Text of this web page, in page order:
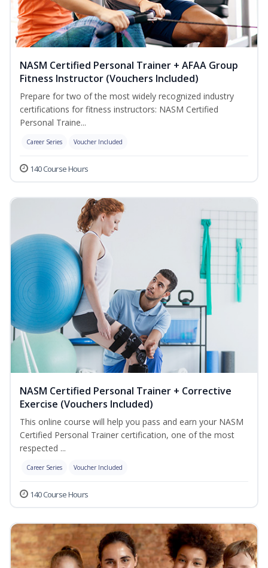
NASM Certified Personal Trainer + AFAA Group
Fitness Instructor (Vouchers Included)
Prepare for two of the most widely recognized industry
certifications for fitness instructors: NASM Certified
Personal Traine...
Career Series Voucher Included
140 Course Hours
NASM Certified Personal Trainer + Corrective
Exercise (Vouchers Included)
This online course will help you pass and earn your NASM
Certified Personal Trainer certification, one of the most
respected ...
Career Series Voucher Included
140 Course Hours